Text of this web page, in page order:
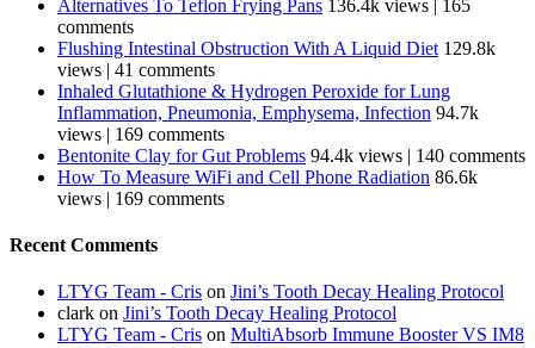
Alternatives To Teflon Frying Pans 136.4k views | 165
comments
Flushing Intestinal Obstruction With A Liquid Diet 129.8k
views | 41 comments
Inhaled Glutathione & Hydrogen Peroxide for Lung
Inflammation, Pneumonia, Emphysema, Infection 94.7k
views | 169 comments
Bentonite Clay for Gut Problems 94.4k views | 140 comments
How To Measure WiFi and Cell Phone Radiation 86.6k
views | 169 comments
Recent Comments
LTYG Team - Cris on Jini’s Tooth Decay Healing Protocol
clark on Jini’s Tooth Decay Healing Protocol
LTYG Team - Cris on MultiAbsorb Immune Booster VS IM8